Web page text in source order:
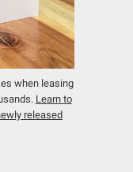
when leasing
Learn to
released